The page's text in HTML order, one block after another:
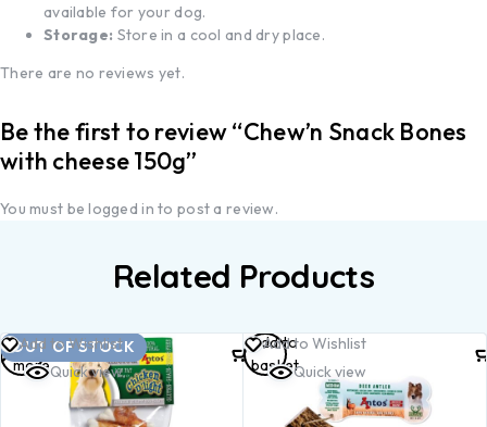
available for your dog.
Storage: Store in a cool and dry place.
There are no reviews yet.
Be the first to review “Chew’n Snack Bones
with cheese 150g”
You must belogged in to post a review.
Related Products
OUT OF STOCK
Add to Wishlist
Quick view
Read
more
Add to Wishlist
Quick view
Add to
basket